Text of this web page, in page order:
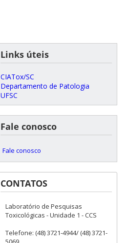
Links úteis
CIATox/SC
Departamento de Patologia
UFSC
Fale conosco
Fale conosco
CONTATOS
Laboratório de Pesquisas
Toxicológicas - Unidade 1 - CCS
Telefone: (48) 3721-4944/ (48) 3721-